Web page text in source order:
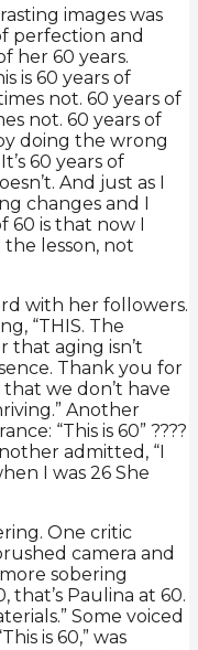
images was
perfection and
her 60 years.
is 60 years of
not. 60 years of
not. 60 years of
doing the wrong
60 years of
And just as I
changes and I
60 is that now I
lesson, not
with her followers.
“THIS. The
that aging isn’t
Thank you for
we don’t have
Another
“This is 60” ????
admitted, “I
I was 26 She
One critic
camera and
sobering
that’s Paulina at 60.
Some voiced
is 60,” was